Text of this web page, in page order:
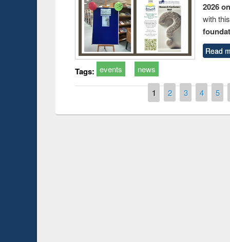
2026
with
Read
Tags: events news
1 2 3 4 5